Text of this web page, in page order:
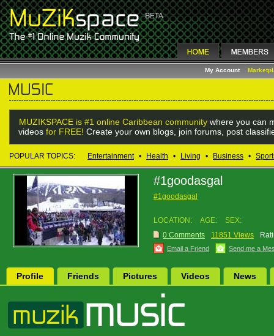
My Account
MUZIKSPACE is #1 online Caribbean community where you can
videos for FREE! Create your own blogs, join forums, post
POPULAR TOPICS: Entertainment • Health • Living • Business •
#1goodasgal
#1goodasgal
LOCATION: AGE:
SEX:
0 Comments
11851 Views
Email a Friend Send me a
Profile Friends Pictures Videos News